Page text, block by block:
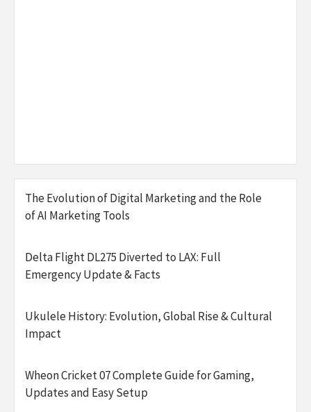
The Evolution of Digital Marketing and the Role
of AI Marketing Tools
Delta Flight DL275 Diverted to LAX: Full
Emergency Update & Facts
Ukulele History: Evolution, Global Rise & Cultural
Impact
Wheon Cricket 07 Complete Guide for Gaming,
Updates and Easy Setup